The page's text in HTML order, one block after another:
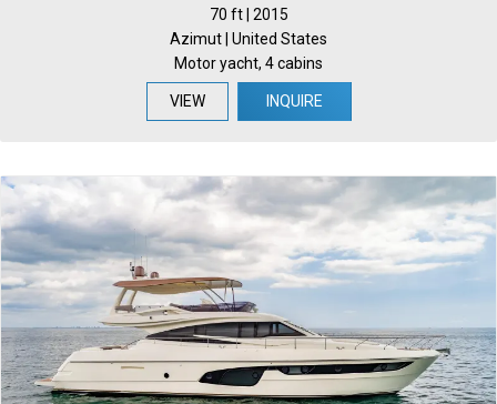
70 ft | 2015
Azimut | United States
Motor yacht, 4 cabins
VIEW INQUIRE